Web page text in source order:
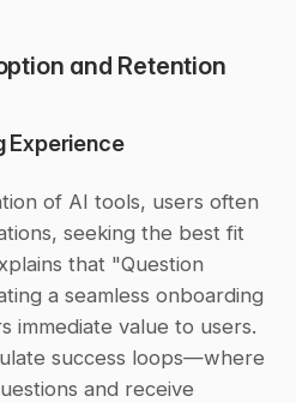
and Retention
Experience
of AI tools, users often
seeking the best fit
that "Question
a seamless onboarding
immediate value to users.
success loops—where
and receive